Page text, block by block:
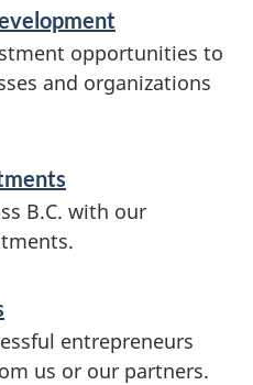
opportunities to
and organizations
B.C. with our
entrepreneurs
us or our partners.